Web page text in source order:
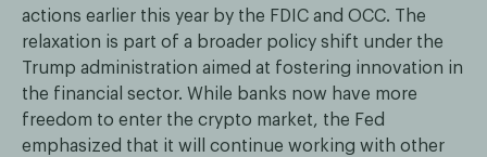
actions earlier this year by the FDIC and OCC. The
relaxation is part of a broader policy shift under the
Trump administration aimed at fostering innovation in
the financial sector. While banks now have more
freedom to enter the crypto market, the Fed
emphasized that it will continue working with other